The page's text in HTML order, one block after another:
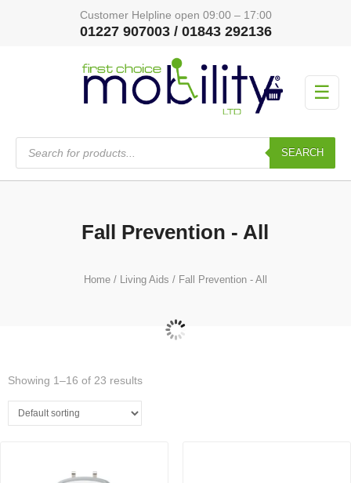
Customer Helpline open 09:00 – 17:00
01227 907003 / 01843 292136
☰
Products
search
SEARCH
Fall Prevention - All
Home/ Living Aids / Fall Prevention - All
Fall Prevention Accessories
(4)
Showing 1–16 of 23 results